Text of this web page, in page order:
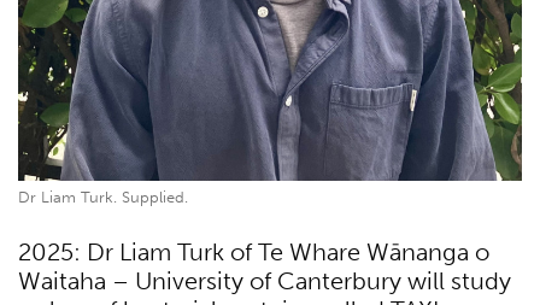
Dr Liam Turk. Supplied.
2025: Dr Liam Turk of Te Whare Wānanga o
Waitaha – University of Canterbury will study